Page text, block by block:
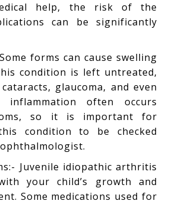
help, the risk of the
can be significantly
forms can cause swelling
condition is left untreated,
glaucoma, and even
inflammation often occurs
so it is important for
condition to be checked
Juvenile idiopathic arthritis
your child’s growth and
Some medications used for